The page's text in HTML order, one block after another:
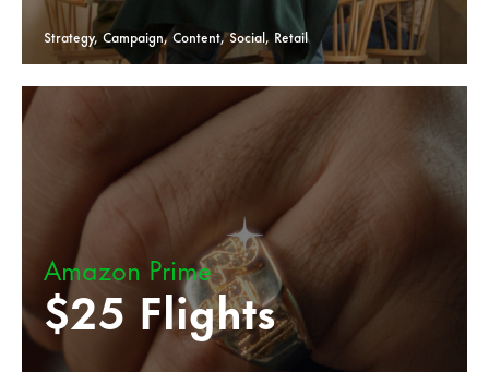
Strategy, Campaign, Content, Social, Retail
Amazon Prime
$25 Flights